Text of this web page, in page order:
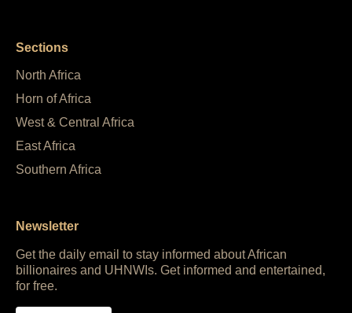
Sections
North Africa
Horn of Africa
West & Central Africa
East Africa
Southern Africa
Newsletter
Get the daily email to stay informed about African
billionaires and UHNWIs. Get informed and entertained,
for free.